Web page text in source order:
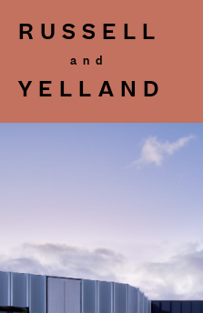
RUSSELL
YELLAND